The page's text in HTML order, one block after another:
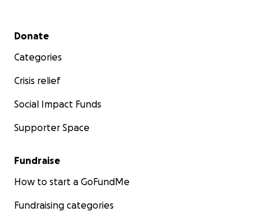
Secondary menu
Donate
Categories
Crisis relief
Social Impact Funds
Supporter Space
Fundraise
How to start a GoFundMe
Fundraising categories